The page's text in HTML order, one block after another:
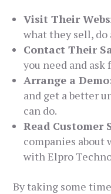
Visit Their
what they sell,
Contact Their
you need and ask
Arrange a
and get a better
can do.
Read Customer
companies about
with Elpro
By taking some